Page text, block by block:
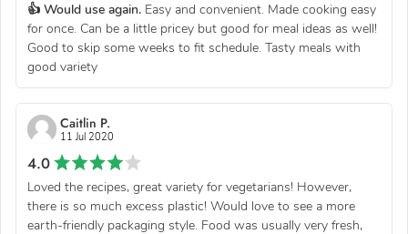
👍 Would use again. Easy and convenient. Made cooking easy
for once. Can be a little pricey but good for meal ideas as well!
Good to skip some weeks to fit schedule. Tasty meals with
good variety
Caitlin P.
11 Jul 2020
4.0
Loved the recipes, great variety for vegetarians! However,
there is so much excess plastic! Would love to see a more
earth-friendly packaging style. Food was usually very fresh,